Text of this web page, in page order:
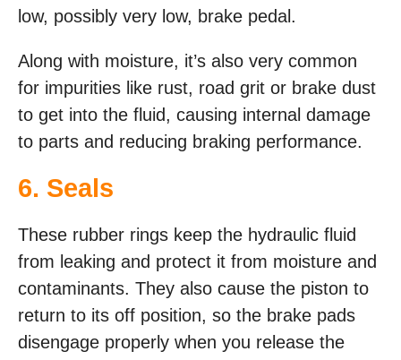
low, possibly very low, brake pedal.
Along with moisture, it’s also very common
for impurities like rust, road grit or brake dust
to get into the fluid, causing internal damage
to parts and reducing braking performance.
6. Seals
These rubber rings keep the hydraulic fluid
from leaking and protect it from moisture and
contaminants. They also cause the piston to
return to its off position, so the brake pads
disengage properly when you release the